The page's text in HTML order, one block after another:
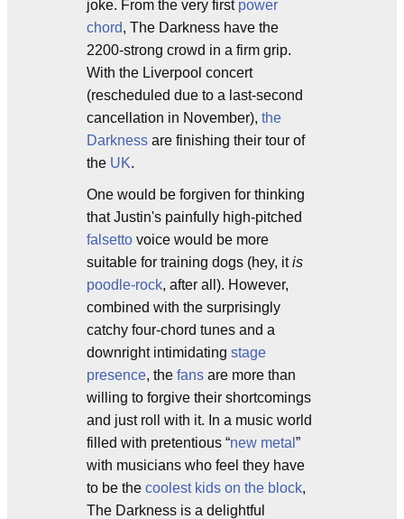
joke. From the very first power
chord, The Darkness have the
2200-strong crowd in a firm grip.
With the Liverpool concert
(rescheduled due to a last-second
cancellation in November), the
Darkness are finishing their tour of
the UK.
One would be forgiven for thinking
that Justin's painfully high-pitched
falsetto voice would be more
suitable for training dogs (hey, itis
poodle-rock, after all). However,
combined with the surprisingly
catchy four-chord tunes and a
downright intimidating stage
presence, the fans are more than
willing to forgive their shortcomings
and just roll with it. In a music world
filled with pretentious “new metal ”
with musicians who feel they have
to be the coolest kids on the block,
The Darkness is a delightful